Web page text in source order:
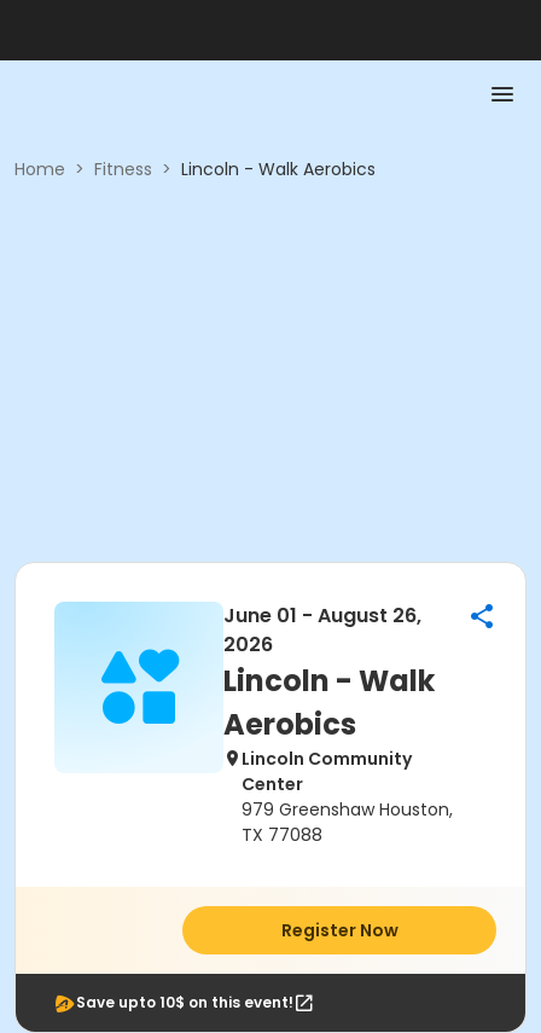
Home > Fitness > Lincoln - Walk Aerobics
June 01 - August 26,
2026
Lincoln - Walk
Aerobics
Lincoln Community
Center
979 Greenshaw Houston,
TX 77088
Register Now
Save upto 10$ on this event!